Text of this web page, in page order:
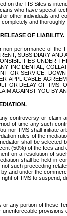
on the TIS Sites is
who have special
or other individuals and
and thoroughly
OF LIABILITY.
non-performance of the
SUBSIDIARY
UNDER
INCIDENTAL,
OR SERVICE,
APPLICABLE
OR DELAY OF TMS,
AGAINST YOU BY
controversy or claim
of time any such
nor TMS shall initiate
rules of the
shall be selected
(50%) of the fees
on a resolution of
shall be held in
such proceeding
and under the
of TMS to suspend,
or any portion of these
provisions